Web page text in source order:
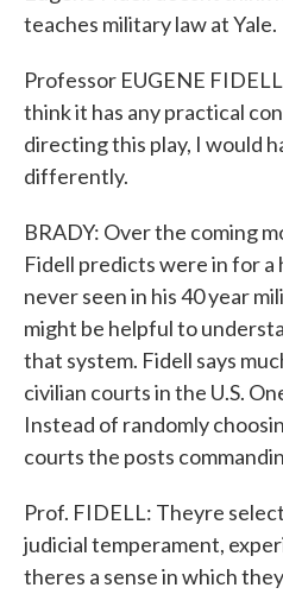
teaches military law at Yale.
Professor EUGENE
think it has any practical
directing this play, I would
differently.
BRADY: Over the coming
Fidell predicts were in for a
never seen in his 40 year
might be helpful to
that system. Fidell says
civilian courts in the U.S.
Instead of randomly
courts the posts
Prof. FIDELL: Theyre
judicial temperament,
theres a sense in which